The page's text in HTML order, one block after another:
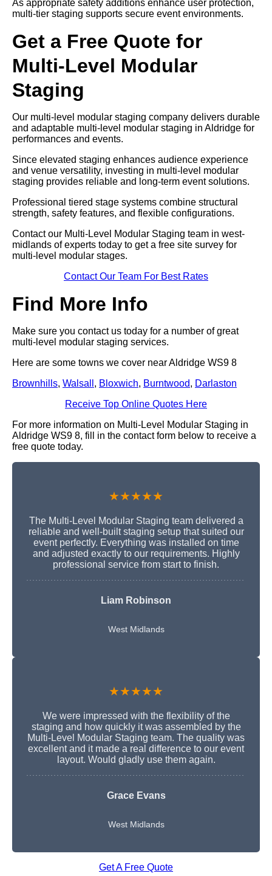
As appropriate safety additions enhance user protection,
multi-tier staging supports secure event environments.
Get a Free Quote for
Multi-Level Modular
Staging
Our multi-level modular staging company delivers durable
and adaptable multi-level modular staging in Aldridge for
performances and events.
Since elevated staging enhances audience experience
and venue versatility, investing in multi-level modular
staging provides reliable and long-term event solutions.
Professional tiered stage systems combine structural
strength, safety features, and flexible configurations.
Contact our Multi-Level Modular Staging team in west-
midlands of experts today to get a free site survey for
multi-level modular stages.
Contact Our Team For Best Rates
Find More Info
Make sure you contact us today for a number of great
multi-level modular staging services.
Here are some towns we cover near Aldridge WS9 8
Brownhills, Walsall , Bloxwich, Burntwood, Darlaston
Receive Top Online Quotes Here
For more information on Multi-Level Modular Staging in
Aldridge WS9 8, fill in the contact form below to receive a
free quote today.
★★★★★
The Multi-Level Modular Staging team delivered a
reliable and well-built staging setup that suited our
event perfectly. Everything was installed on time
and adjusted exactly to our requirements. Highly
professional service from start to finish.
Liam Robinson
West Midlands
★★★★★
We were impressed with the flexibility of the
staging and how quickly it was assembled by the
Multi-Level Modular Staging team. The quality was
excellent and it made a real difference to our event
layout. Would gladly use them again.
Grace Evans
West Midlands
Get A Free Quote